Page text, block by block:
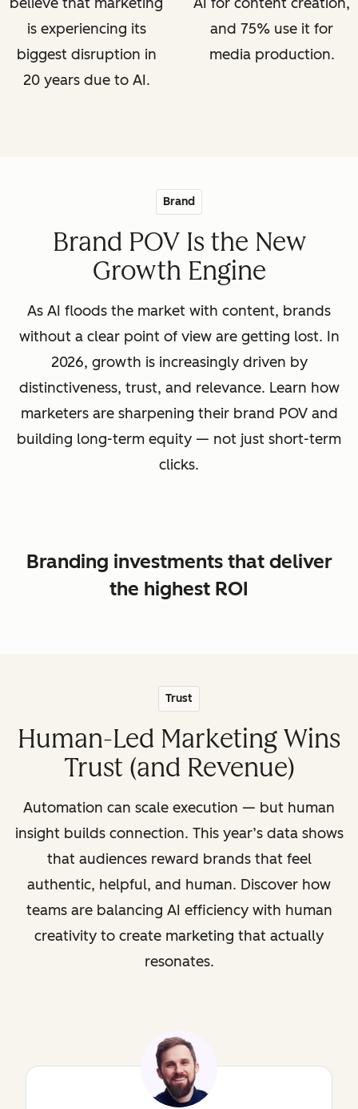
is experiencing its
biggest disruption in
20 years due to AI.
and 75% use it for
media production.
Brand
Brand POV Is the New
Growth Engine
As AI floods the market with content, brands
without a clear point of view are getting lost. In
2026, growth is increasingly driven by
distinctiveness, trust, and relevance. Learn how
marketers are sharpening their brand POV and
building long-term equity — not just short-term
clicks.
Branding investments that deliver
the highest ROI
Trust
Human-Led Marketing Wins
Trust (and Revenue)
Automation can scale execution — but human
insight builds connection. This year’s data shows
that audiences reward brands that feel
authentic, helpful, and human. Discover how
teams are balancing AI efficiency with human
creativity to create marketing that actually
resonates.